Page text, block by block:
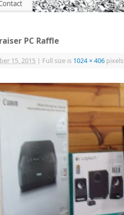
PC Raffle
15, 2015 | Full size is 1024 × 406 pixels